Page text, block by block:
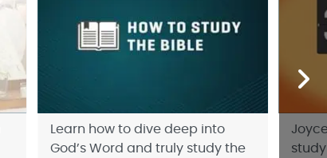
Learn how to dive deep into
God’s Word and truly study the